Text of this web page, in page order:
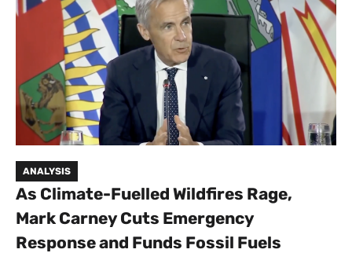
ANALYSIS
As Climate-Fuelled Wildfires Rage,
Mark Carney Cuts Emergency
Response and Funds Fossil Fuels